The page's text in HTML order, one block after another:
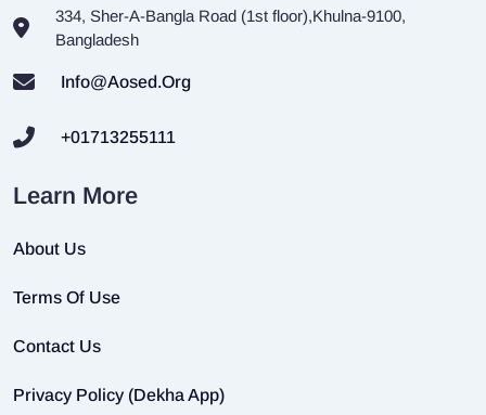
334, Sher-A-Bangla Road (1st floor),Khulna-9100,
Bangladesh
Info@aosed.org
+01713255111
Learn More
About Us
Terms Of Use
Contact Us
Privacy Policy (Dekha App)